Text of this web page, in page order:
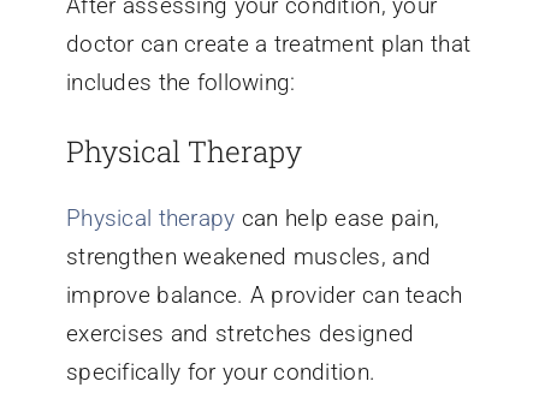
After assessing your condition, your
doctor can create a treatment plan that
includes the following:
Physical Therapy
Physical therapy can help ease pain,
strengthen weakened muscles, and
improve balance. A provider can teach
exercises and stretches designed
specifically for your condition.